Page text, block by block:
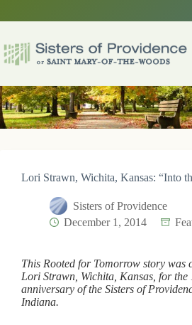
Lori Strawn, Wichita, Kansas: “Into
Sisters of Providence
December 1, 2014
This Rooted for Tomorrow story was
Lori Strawn, Wichita, Kansas, for the
anniversary of the Sisters of
Indiana.